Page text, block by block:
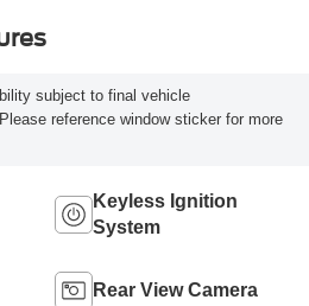
subject to final vehicle
reference window sticker for more
Keyless Ignition
System
Rear View Camera